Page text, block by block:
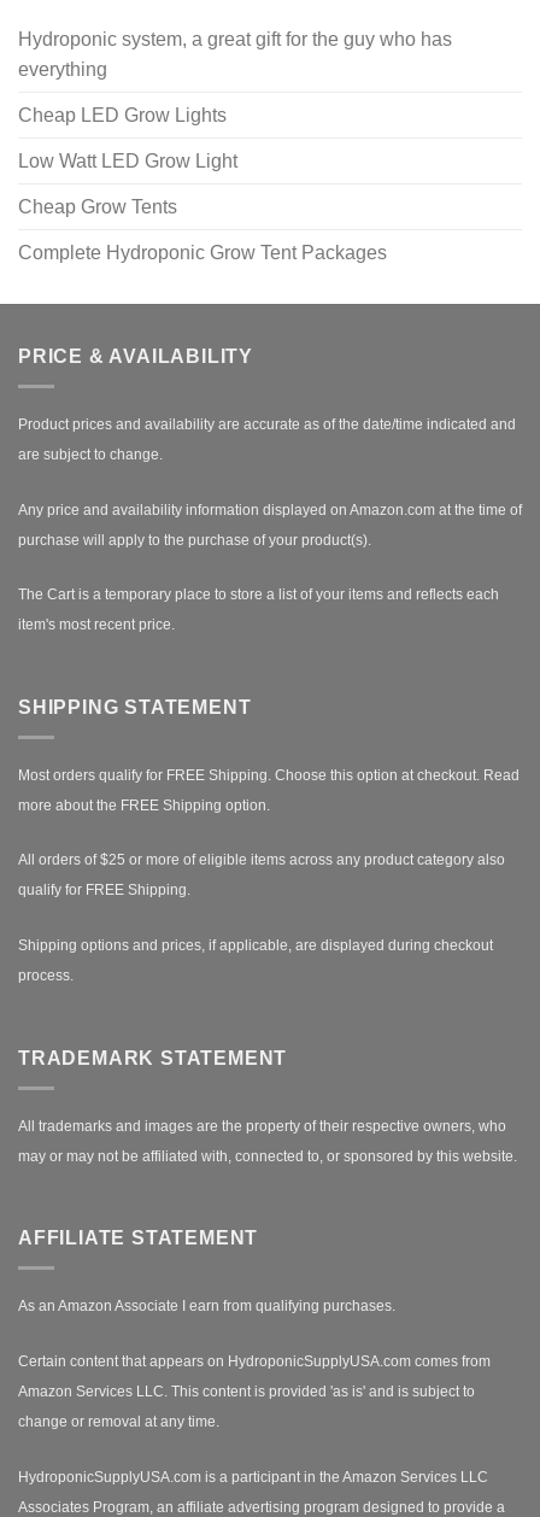
Hydroponic system, a great gift for the guy who has
everything
Cheap LED Grow Lights
Low Watt LED Grow Light
Cheap Grow Tents
Complete Hydroponic Grow Tent Packages
PRICE & AVAILABILITY
Product prices and availability are accurate as of the date/time indicated and
are subject to change.
Any price and availability information displayed on Amazon.com at the time of
purchase will apply to the purchase of your product(s).
The Cart is a temporary place to store a list of your items and reflects each
item's most recent price.
SHIPPING STATEMENT
Most orders qualify for FREE Shipping. Choose this option at checkout. Read
more about the FREE Shipping option.
All orders of $25 or more of eligible items across any product category also
qualify for FREE Shipping.
Shipping options and prices, if applicable, are displayed during checkout
process.
TRADEMARK STATEMENT
All trademarks and images are the property of their respective owners, who
may or may not be affiliated with, connected to, or sponsored by this website.
AFFILIATE STATEMENT
As an Amazon Associate I earn from qualifying purchases.
Certain content that appears on HydroponicSupplyUSA.com comes from
Amazon Services LLC. This content is provided 'as is' and is subject to
change or removal at any time.
HydroponicSupplyUSA.com is a participant in the Amazon Services LLC
Associates Program, an affiliate advertising program designed to provide a